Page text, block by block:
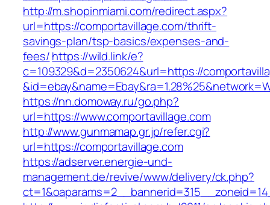
http://m.shopinmiami.com/redirect.aspx?
url=https://comportavillage.com/thrift-
savings-plan/tsp-basics/expenses-and-
fees/https://wild.link/e?
c=109329&d=2350624&url=https://
https://nn.domoway.ru/go.php?
url=https://www.comportavillage.com
http://www.gunmamap.gr.jp/refer.cgi?
url=https://comportavillage.com
https://adserver.energie-und-
management.de/revive/www/delivery/ck.php?